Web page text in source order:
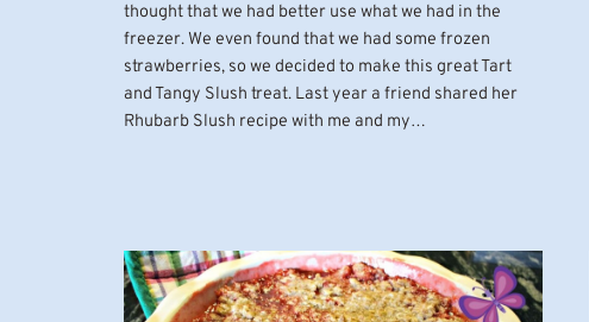
thought that we had better use what we had in the
freezer. We even found that we had some frozen
strawberries, so we decided to make this great Tart
and Tangy Slush treat. Last year a friend shared her
Rhubarb Slush recipe with me and my…